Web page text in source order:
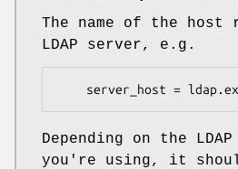
The name of the host
LDAP server, e.g.
server_host =
Depending on the
you're using, it